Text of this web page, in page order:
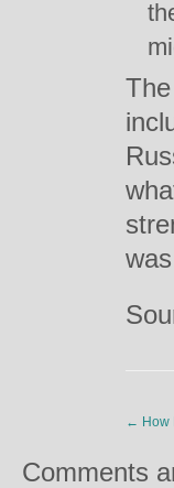
← How
Comments